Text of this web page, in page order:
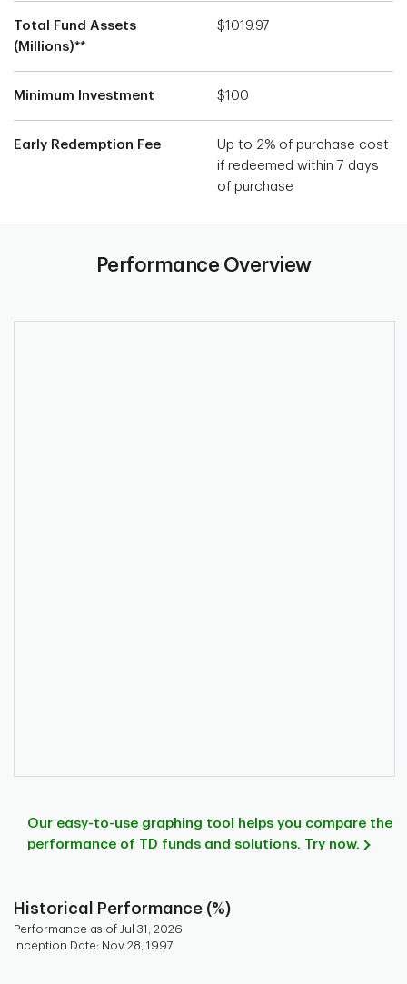
Total Fund Assets
(Millions)**
$1019.97
Minimum Investment $100
Early Redemption Fee
Up to 2% of purchase cost
if redeemed within 7 days
of purchase
Performance Overview
Our easy-to-use graphing tool helps you compare the
performance of TD funds and solutions. Try now.
Historical Performance (%)
Performance as of Jul 31, 2026
Inception Date: Nov 28, 1997